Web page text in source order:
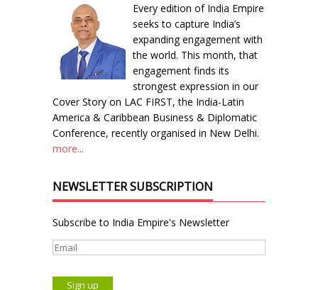
Every edition of India Empire
seeks to capture India’s
expanding engagement with
the world. This month, that
engagement finds its
strongest expression in our
Cover Story on LAC FIRST, the India-Latin
America & Caribbean Business & Diplomatic
Conference, recently organised in New Delhi.
more...
NEWSLETTER SUBSCRIPTION
Subscribe to India Empire's Newsletter